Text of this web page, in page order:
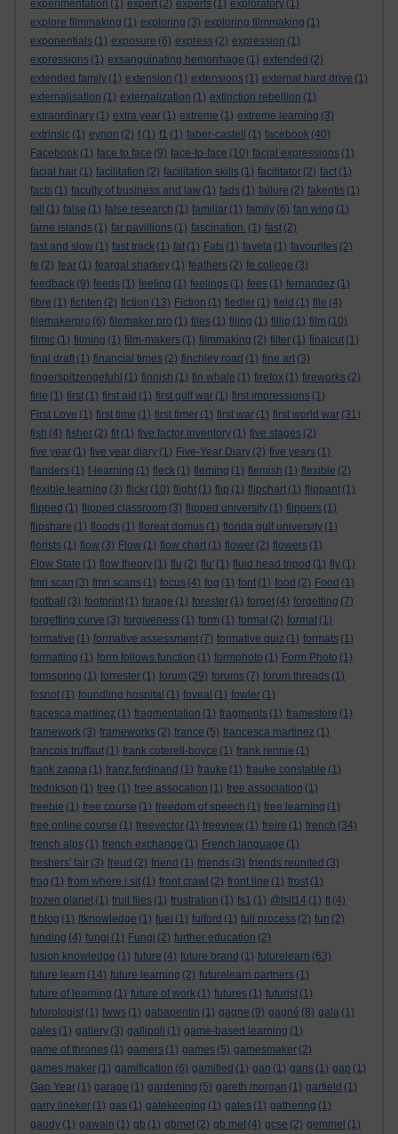
experimentation (1) expert (2) experts (1) exploratory (1)
explore filmmaking (1) exploring (3) exploring filmmaking (1)
exponentials (1) exposure (6) express (2) expression (1)
expressions (1) exsanguinating hemorrhage (1) extended (2)
extended family (1) extension (1) extensions (1) external hard drive (1)
externalisation (1) externalization (1) extinction rebellion (1)
extraordinary (1) extra year (1) extreme (1) extreme learning (3)
extrinsic (1) eynon (2) f (1) f1 (1) faber-castell (1) facebook (40)
Facebook (1) face to face (9) face-to-face (10) facial expressions (1)
facial hair (1) facilitation (2) facilitation skills (1) facilitator (2) fact (1)
facts (1) faculty of business and law (1) fads (1) failure (2) fakeritis (1)
fall
(1) false (1) false research (1) familiar (1) family (6) fan wing (1)
farne islands (1) far pavillions (1) fascination. (1) fast (2)
fast and slow (1) fast track (1) fat (1) Fats (1) favela (1) favourites (2)
fe (2) fear (1) feargal sharkey (1) feathers (2) fe college (3)
feedback (9) feeds (1) feeling (1) feelings (1) fees (1) fernandez (1)
fibre (1) fichten (2) fiction (13) Fiction (1) fiedler (1) field (1) file (4)
filemakerpro (6) filemaker pro (1) files (1) filing (1) fillip (1) film (10)
filmic (1) filming (1) film-makers (1) filmmaking (2) filter (1) finalcut (1)
final draft (1) financial times (2) finchley road (1) fine art (3)
fingerspitzengefuhl (1) finnish (1) fin whale (1) firefox (1) fireworks (2)
firle (1) first (1) first aid (1) first gulf war (1) first impressions (1)
First Love (1) first time (1) first timer (1) first war (1) first world war (31)
fish (4) fisher (2) fit (1) five factor inventory (1) five stages (2)
five year (1) five year diary (1) Five-Year Diary (2) five years (1)
flanders (1) f-learning (1) fleck (1) fleming (1) flemish (1) flexible (2)
flexible learning (3) flickr (10) flight (1) flip (1) flipchart (1) flippant (1)
flipped (1) flipped classroom (3) flipped university (1) flippers (1)
flipshare (1) floods (1) floreat domus (1) florida gulf university (1)
florists (1) flow (3) Flow (1) flow chart (1) flower (2) flowers (1)
Flow State (1) flow theory (1) flu (2) flu' (1) fluid head tripod (1) fly (1)
fmri scan (3) fmri scans (1) focus (4) fog (1) font (1) food (2) Food (1)
football
(3) footprint (1) forage (1) forester (1) forget (4) forgetting (7)
forgetting curve (3) forgiveness (1) form (1) formal (2) format (1)
formative (1) formative assessment (7) formative quiz (1) formats (1)
formatting (1) form follows function (1) formphoto (1) Form Photo (1)
formspring (1) forrester (1) forum (29) forums (7) forum threads (1)
fosnot (1) foundling hospital (1) foveal (1) fowler (1)
fracesca martinez (1) fragmentation (1) fragments (1) framestore (1)
framework (3) frameworks (2) france (5) francesca martinez (1)
francois truffaut (1) frank coterell-boyce (1) frank rennie (1)
frank zappa (1) franz ferdinand (1) frauke (1) frauke constable (1)
fredrikson (1) free (1) free assocation (1) free association (1)
freebie (1) free course (1) freedom of speech (1) free learning (1)
free online course (1) freevector (1) freeview (1) freire (1) french (34)
french alps (1) french exchange (1) French language (1)
freshers' fair (3) freud (2) friend (1) friends (3) friends reunited (3)
frog (1) from where i sit (1) front crawl (2) front line (1) frost (1)
frozen planet (1) fruit flies (1) frustration (1) fs1 (1) @fslt14 (1) ft (4)
ft blog (1) ftknowledge (1) fuel (1) fulford (1) full process (2) fun (2)
funding (4) fungi (1) Fungi (2) further education (2)
fusion knowledge (1) future (4) future brand (1) futurelearn (63)
future learn (14) future learning (2) futurelearn partners (1)
future of learning (1) future of work (1) futures (1) futurist (1)
futurologist (1) fwws (1) gabapentin (1) gagne (9) gagné (8) gala (1)
gales (1) gallery (3) gallipoli (1) game-based learning (1)
game of thrones (1) gamers (1) games (5) gamesmaker (2)
games maker (1) gamification (6) gamified (1) gan (1) gans (1) gap (1)
Gap Year (1) garage (1) gardening (5) gareth morgan (1) garfield (1)
garry lineker (1) gas (1) gatekeeping (1) gates (1) gathering (1)
gaudy (1) gawain (1) gb (1) gbmet (2) gb met (4) gcse (2) gemmel (1)